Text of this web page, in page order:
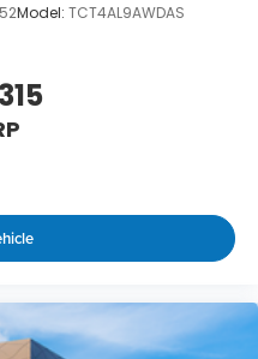
Model: TCT4AL9AWDAS